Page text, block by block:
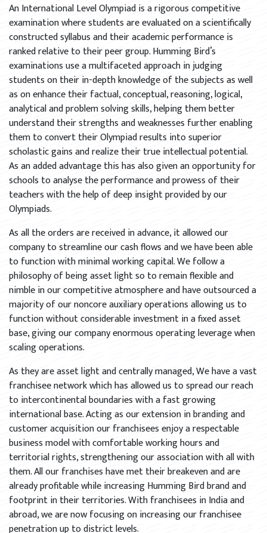
An International Level Olympiad is a rigorous competitive
examination where students are evaluated on a scientifically
constructed syllabus and their academic performance is
ranked relative to their peer group. Humming Bird’s
examinations use a multifaceted approach in judging
students on their in-depth knowledge of the subjects as well
as on enhance their factual, conceptual, reasoning, logical,
analytical and problem solving skills, helping them better
understand their strengths and weaknesses further enabling
them to convert their Olympiad results into superior
scholastic gains and realize their true intellectual potential.
As an added advantage this has also given an opportunity for
schools to analyse the performance and prowess of their
teachers with the help of deep insight provided by our
Olympiads.
As all the orders are received in advance, it allowed our
company to streamline our cash flows and we have been able
to function with minimal working capital. We follow a
philosophy of being asset light so to remain flexible and
nimble in our competitive atmosphere and have outsourced a
majority of our noncore auxiliary operations allowing us to
function without considerable investment in a fixed asset
base, giving our company enormous operating leverage when
scaling operations.
As they are asset light and centrally managed, We have a vast
franchisee network which has allowed us to spread our reach
to intercontinental boundaries with a fast growing
international base. Acting as our extension in branding and
customer acquisition our franchisees enjoy a respectable
business model with comfortable working hours and
territorial rights, strengthening our association with all with
them. All our franchises have met their breakeven and are
already profitable while increasing Humming Bird brand and
footprint in their territories. With franchisees in India and
abroad, we are now focusing on increasing our franchisee
penetration up to district levels.